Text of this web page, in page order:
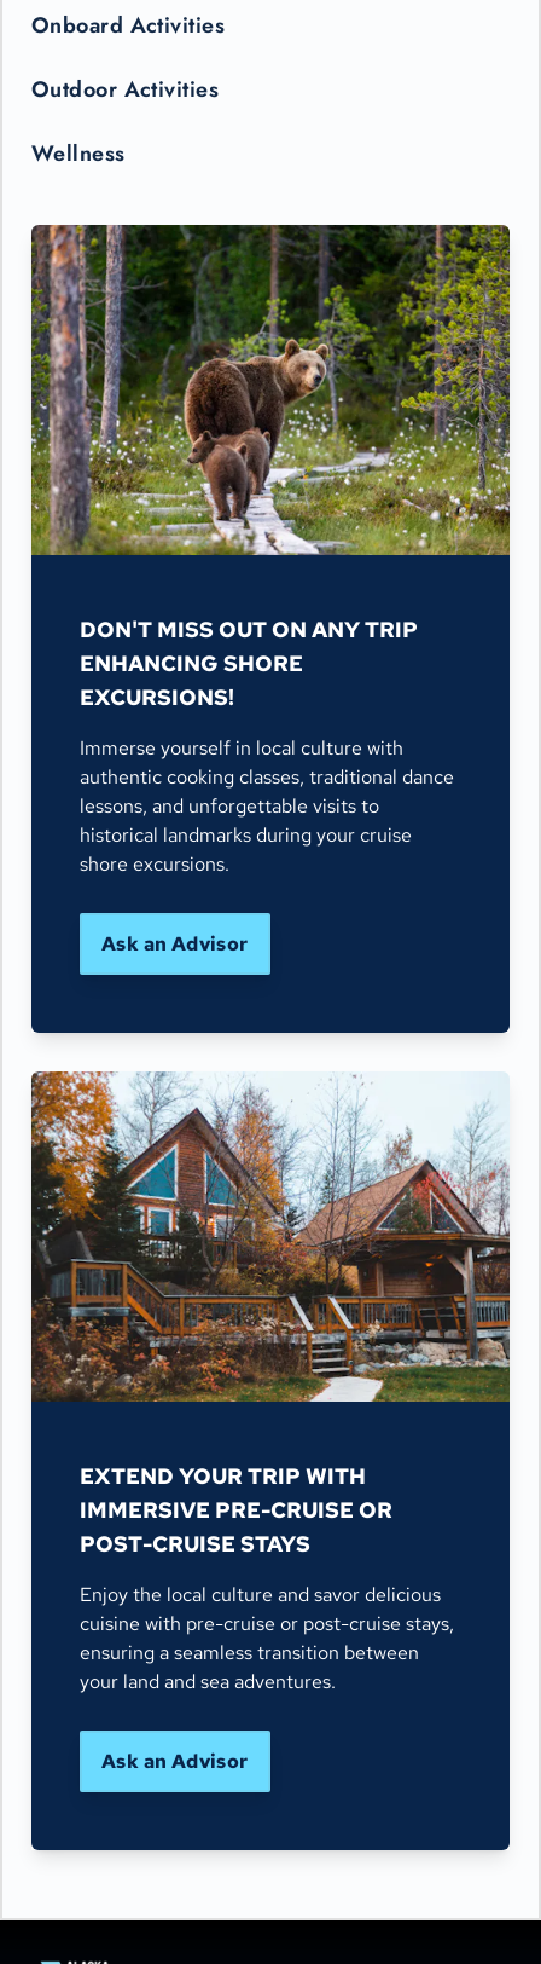
Onboard Activities
Outdoor Activities
Wellness
DON'T MISS OUT ON ANY TRIP
ENHANCING SHORE
EXCURSIONS!
Immerse yourself in local culture with
authentic cooking classes, traditional dance
lessons, and unforgettable visits to
historical landmarks during your cruise
shore excursions.
Ask an Advisor
EXTEND YOUR TRIP WITH
IMMERSIVE PRE-CRUISE OR
POST-CRUISE STAYS
Enjoy the local culture and savor delicious
cuisine with pre-cruise or post-cruise stays,
ensuring a seamless transition between
your land and sea adventures.
Ask an Advisor